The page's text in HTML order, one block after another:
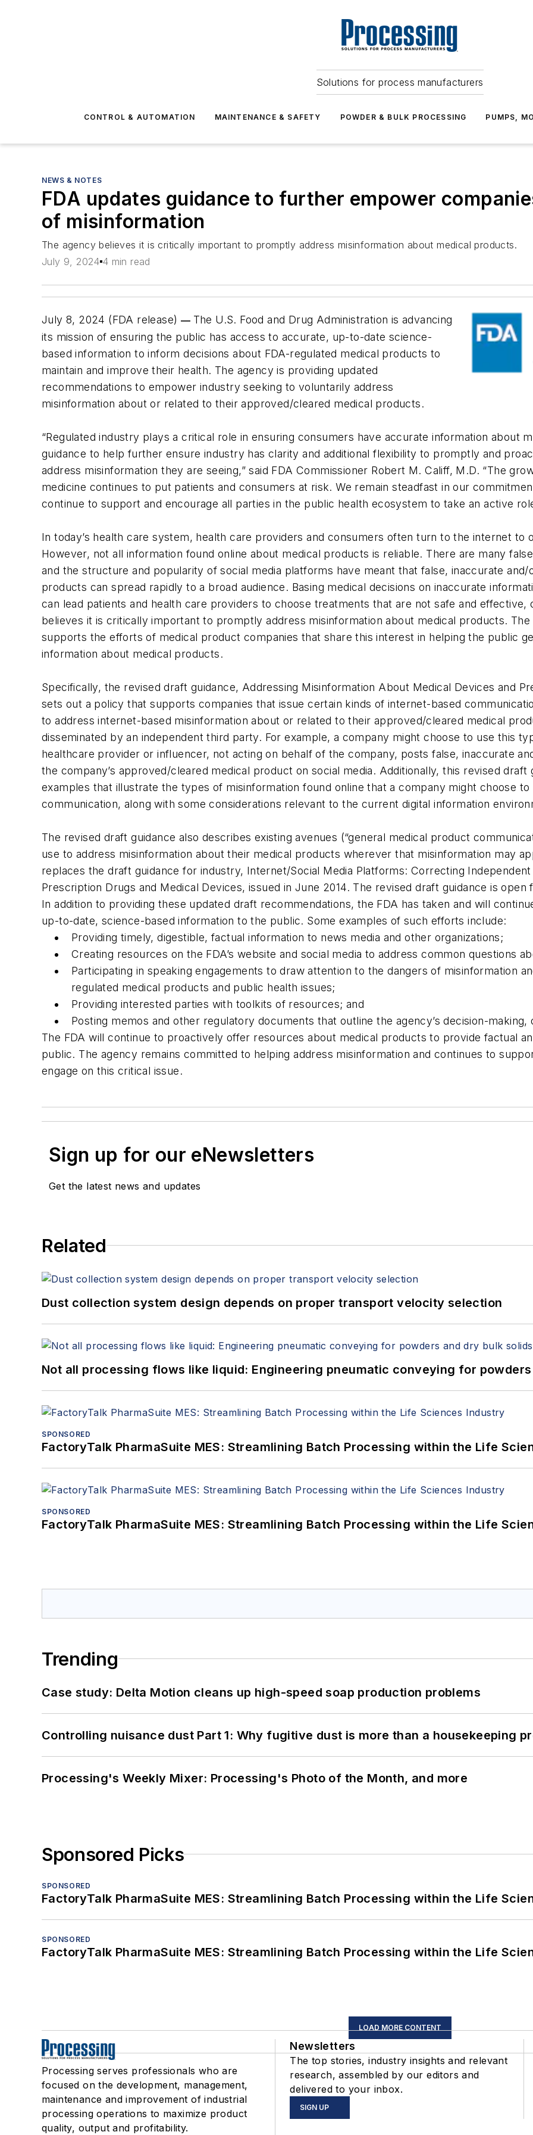
Solutions for process manufacturers
CONTROL & AUTOMATION MAINTENANCE & SAFETY POWDER & BULK PROCESSING PUMPS,
NEWS & NOTES
FDA updates guidance to further empower
of misinformation
The agency believes it is critically important to promptly address misinformation about medical products.
July 9, 2024 4 min read
July 8, 2024 (FDA release) — The U.S. Food and Drug Administration is advancing
its mission of ensuring the public has access to accurate, up-to-date science-
based information to inform decisions about FDA-regulated medical products to
maintain and improve their health. The agency is providing updated
recommendations to empower industry seeking to voluntarily address
misinformation about or related to their approved/cleared medical products.
“Regulated industry plays a critical role in ensuring consumers have accurate information about
guidance to help further ensure industry has clarity and additional flexibility to promptly and
address misinformation they are seeing,” said FDA Commissioner Robert M. Califf, M.D. “The
medicine continues to put patients and consumers at risk. We remain steadfast in our
continue to support and encourage all parties in the public health ecosystem to take an active
In today’s health care system, health care providers and consumers often turn to the internet to
However, not all information found online about medical products is reliable. There are many
and the structure and popularity of social media platforms have meant that false, inaccurate
products can spread rapidly to a broad audience. Basing medical decisions on inaccurate
can lead patients and health care providers to choose treatments that are not safe and
believes it is critically important to promptly address misinformation about medical products.
supports the efforts of medical product companies that share this interest in helping the public
information about medical products.
Specifically, the revised draft guidance, Addressing Misinformation About Medical Devices and
sets out a policy that supports companies that issue certain kinds of internet-based
to address internet-based misinformation about or related to their approved/cleared medical
disseminated by an independent third party. For example, a company might choose to use this
healthcare provider or influencer, not acting on behalf of the company, posts false, inaccurate
the company’s approved/cleared medical product on social media. Additionally, this revised
examples that illustrate the types of misinformation found online that a company might choose
communication, along with some considerations relevant to the current digital information
The revised draft guidance also describes existing avenues (“general medical product
use to address misinformation about their medical products wherever that misinformation may
replaces the draft guidance for industry, Internet/Social Media Platforms: Correcting
Prescription Drugs and Medical Devices, issued in June 2014. The revised draft guidance is
In addition to providing these updated draft recommendations, the FDA has taken and will
up-to-date, science-based information to the public. Some examples of such efforts include:
Providing timely, digestible, factual information to news media and other organizations;
Creating resources on the FDA’s website and social media to address common questions
Participating in speaking engagements to draw attention to the dangers of misinformation
regulated medical products and public health issues;
Providing interested parties with toolkits of resources; and
Posting memos and other regulatory documents that outline the agency’s decision-
The FDA will continue to proactively offer resources about medical products to provide factual
public. The agency remains committed to helping address misinformation and continues to
engage on this critical issue.
Sign up for our eNewsletters
Get the latest news and updates
Related
Dust collection system design depends on proper transport velocity selection
Not all processing flows like liquid: Engineering pneumatic conveying for
SPONSORED
FactoryTalk PharmaSuite MES: Streamlining Batch Processing within the Life
SPONSORED
FactoryTalk PharmaSuite MES: Streamlining Batch Processing within the Life
Trending
Case study: Delta Motion cleans up high-speed soap production problems
Controlling nuisance dust Part 1: Why fugitive dust is more than a housekeeping
Processing's Weekly Mixer: Processing's Photo of the Month, and more
Sponsored Picks
SPONSORED
FactoryTalk PharmaSuite MES: Streamlining Batch Processing within the Life
SPONSORED
FactoryTalk PharmaSuite MES: Streamlining Batch Processing within the Life
LOAD MORE CONTENT
Processing serves professionals who are
focused on the development, management,
maintenance and improvement of industrial
processing operations to maximize product
quality, output and profitability.
Newsletters
The top stories, industry insights and relevant
research, assembled by our editors and
delivered to your inbox.
SIGN UP